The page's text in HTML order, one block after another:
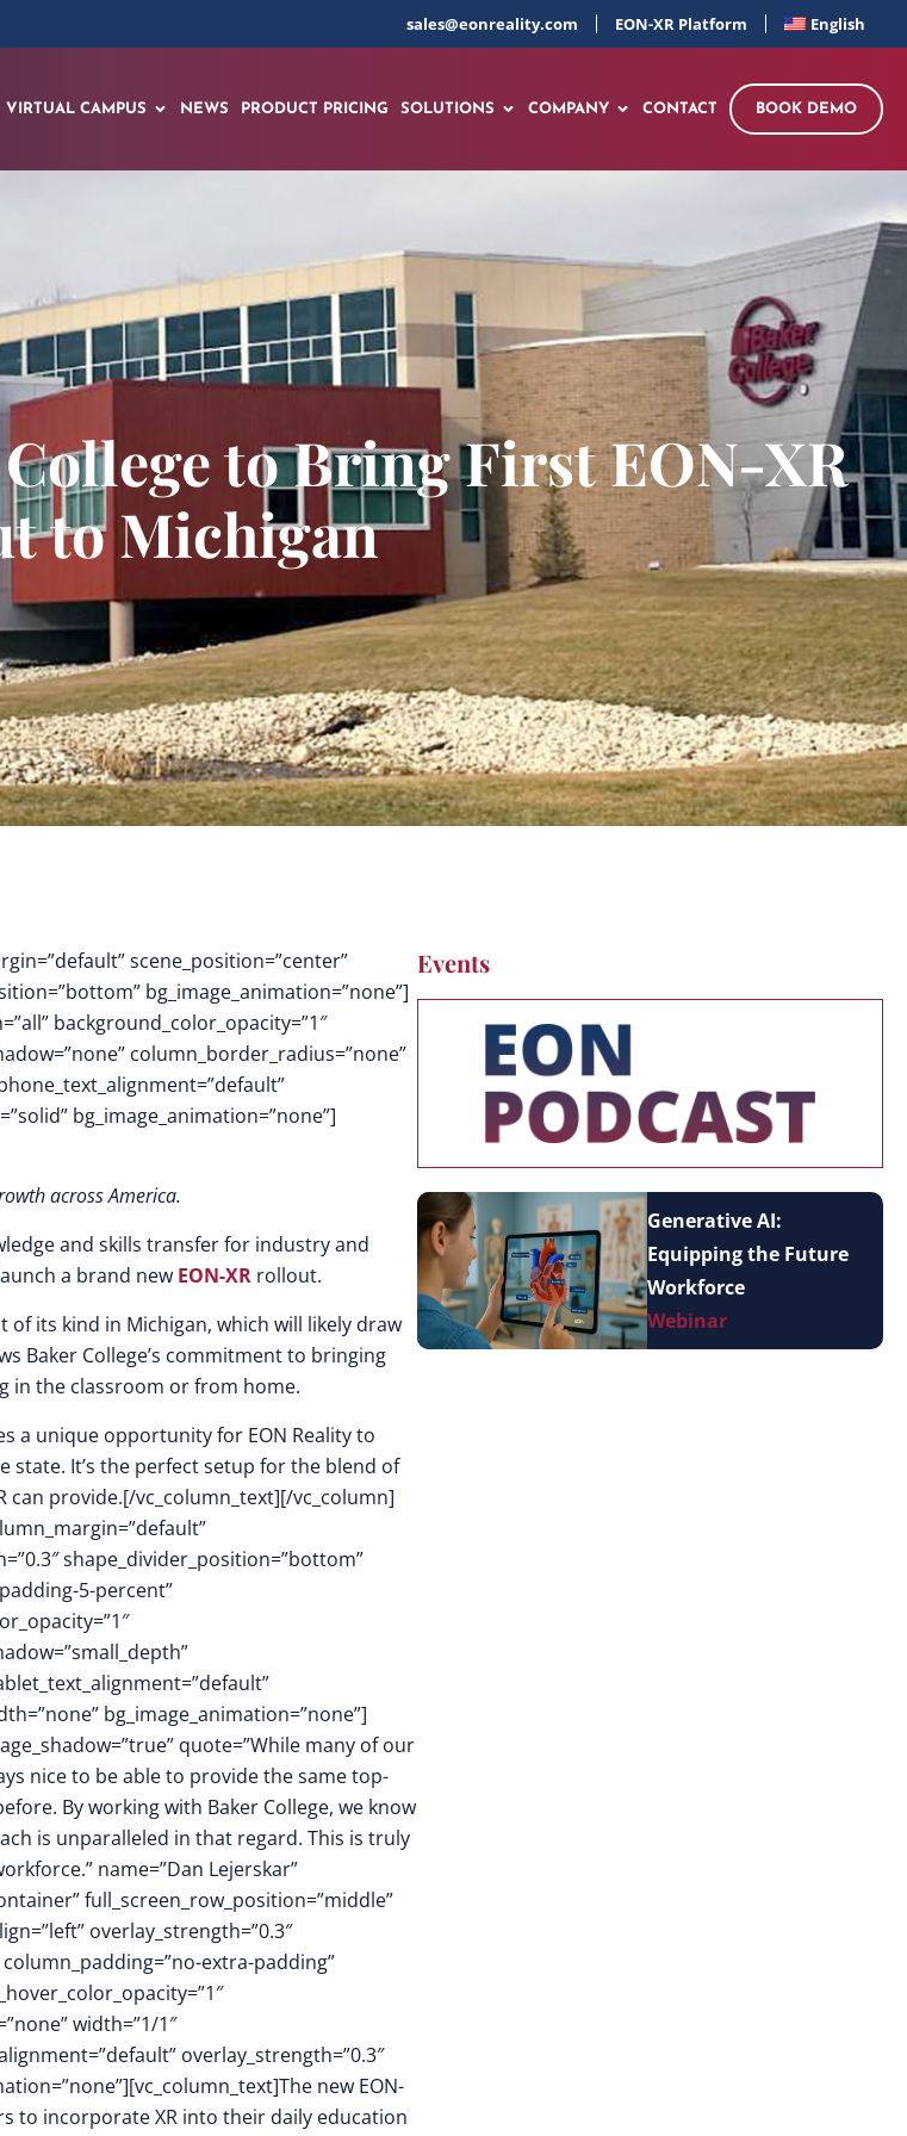
sales@eonreality.com EON-XR Platform English
VIRTUAL CAMPUS NEWS PRODUCT PRICING SOLUTIONS COMPANY CONTACT BOOK DEMO
to Bring First EON-XR
to Michigan
scene_position=”center”
bg_image_animation=”none”]
background_color_opacity=”1″
column_border_radius=”none”
bg_image_animation=”none”]
across America.
and skills transfer for industry and
a brand new EON-XR rollout.
of its kind in Michigan, which will likely draw
Baker College’s commitment to bringing
in the classroom or from home.
a unique opportunity for EON Reality to
It’s the perfect setup for the blend of
provide.[/vc_column_text][/vc_column]
shape_divider_position=”bottom”
5-percent”
bg_image_animation=”none”]
quote=”While many of our
nice to be able to provide the same top-
By working with Baker College, we know
is unparalleled in that regard. This is truly
name=”Dan Lejerskar”
full_screen_row_position=”middle”
overlay_strength=”0.3″
extra-padding”
width=”1/1″
overlay_strength=”0.3″
new EON-
to incorporate XR into their daily education
Events
Generative AI:
Equipping the Future
Workforce
Webinar